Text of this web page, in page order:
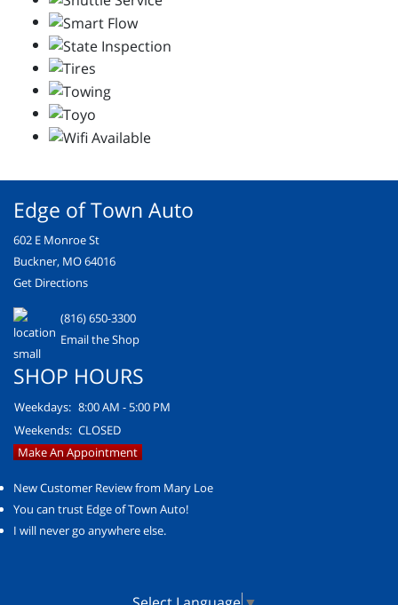
Edge of Town Auto
602 E Monroe St
Buckner, MO 64016
Get Directions
(816) 650-3300
Email the Shop
SHOP HOURS
Weekdays: 8:00 AM - 5:00 PM
Weekends: CLOSED
Make An Appointment
New Customer Review from Mary Loe
You can trust Edge of Town Auto!
I will never go anywhere else.